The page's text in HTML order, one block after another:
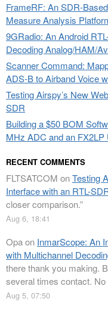
FrameRF: An SDR-
Measure Analysis
9GRadio: An Android
Decoding Analog/HAM/
Scanner Command:
ADS-B to Airband Voice
Testing Airspy’s New
SDR
Building a $50 BOM
MHz ADC and an
RECENT COMMENTS
FLTSATCOM onTesting
Interface with an RTL-
closer comparison.”
Aug 6, 18:41
Opaon InmarScope: An
with Multichannel
there thank you making.
several times contact.
Aug 5, 07:50